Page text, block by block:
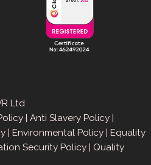
Ltd
| Anti Slavery Policy |
| Environmental Policy | Equality
Security Policy | Quality